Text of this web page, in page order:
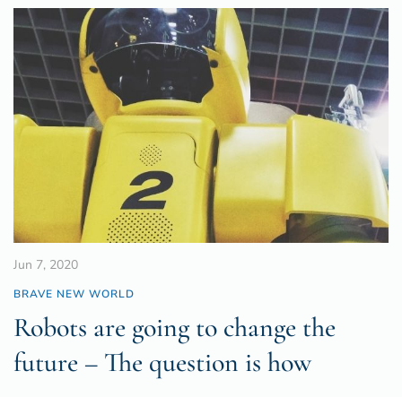
Jun 7, 2020
BRAVE NEW WORLD
Robots are going to change the
future – The question is how